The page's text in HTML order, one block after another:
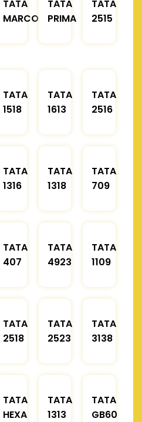
TATA
MARCOPOLO
TATA
PRIMA
TATA
2515
TATA
1518
TATA
1613
TATA
2516
TATA
1316
TATA
1318
TATA
709
TATA
407
TATA
4923
TATA
1109
TATA
2518
TATA
2523
TATA
3138
TATA
HEXA
TATA
1313
TATA
GB60